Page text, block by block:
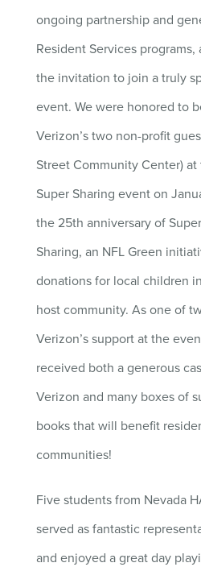
ongoing partnership and
Resident Services
the invitation to join a truly
event. We were honored to
Verizon’s two non-profit
Street Community Center) at
Super Sharing event on
the 25th anniversary of
Sharing, an NFL Green
donations for local children
host community. As one of
Verizon’s support at the
received both a generous
Verizon and many boxes of
books that will benefit
communities!
Five students from Nevada
served as fantastic
and enjoyed a great day